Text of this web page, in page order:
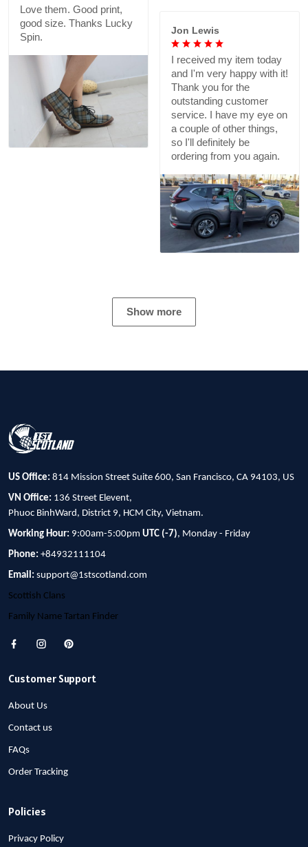
Love them. Good print,
good size. Thanks Lucky
Spin.
Jon Lewis
I received my item today
and I'm very happy with it!
Thank you for the
outstanding customer
service. I have my eye on
a couple of other things,
so I'll definitely be
ordering from you again.
Show more
US Office: 814 Mission Street Suite 600, San Francisco, CA 94103, US
VN Office: 136 Street Elevent,
Phuoc BinhWard, District 9, HCM City, Vietnam.
Working Hour: 9:00am-5:00pm UTC (-7), Monday - Friday
Phone: +84932111104
Email: support@1stscotland.com
Scottish Clans
Family Name Tartan Finder
Customer Support
About Us
Contact us
FAQs
Order Tracking
Policies
Privacy Policy